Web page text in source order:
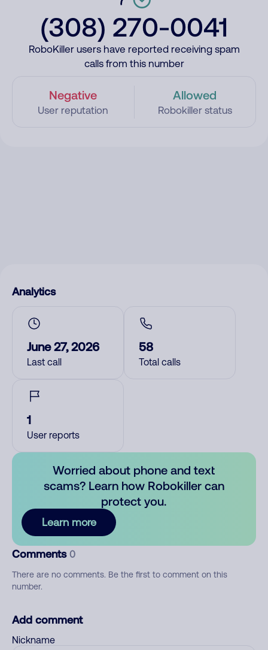
(308) 270-0041
RoboKiller users have reported receiving spam
calls from this number
Negative
User reputation
Allowed
Robokiller status
Analytics
June 27, 2026
Last call
58
Total calls
1
User reports
Worried about phone and text
scams? Learn how Robokiller can
protect you.
Learn more
Comments 0
There are no comments. Be the first to comment on this
number.
Add comment
Nickname